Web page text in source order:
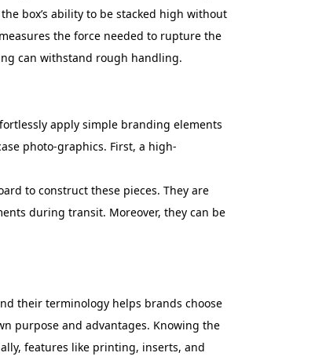
box’s ability to be stacked high without
the force needed to rupture the
can withstand rough handling.
apply simple branding elements
photo-graphics. First, a high-
to construct these pieces. They are
during transit. Moreover, they can be
their terminology helps brands choose
purpose and advantages. Knowing the
features like printing, inserts, and